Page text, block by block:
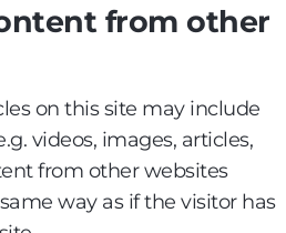
from other
on this site may include
videos, images, articles,
from other websites
way as if the visitor has